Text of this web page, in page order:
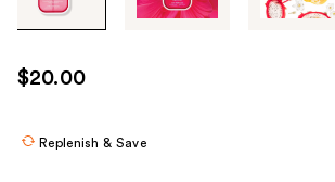
images
use
the
$20.00
Replenish & Save